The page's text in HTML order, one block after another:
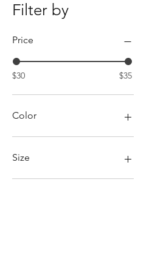
Filter by
Price
$30 $35
Color
Size
2X